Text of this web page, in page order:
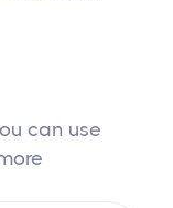
can use